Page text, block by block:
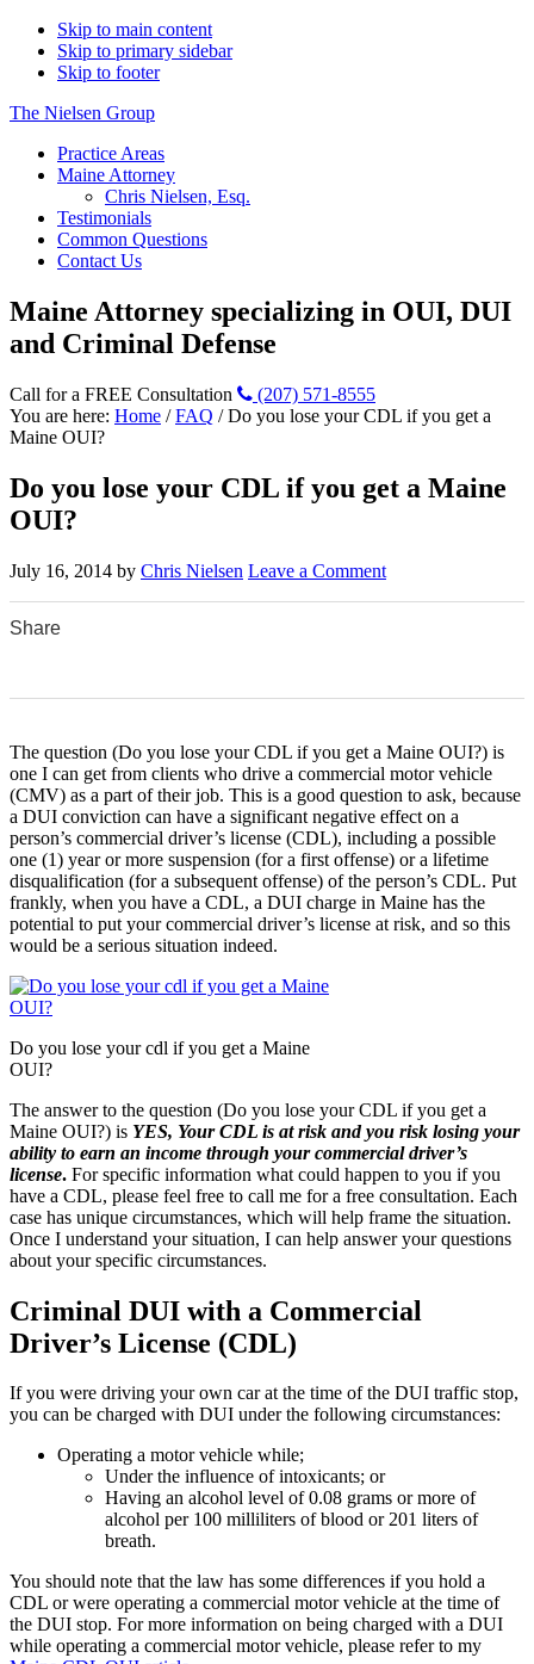
Skip to main content
Skip to primary sidebar
Skip to footer
The Nielsen Group
Practice Areas
Maine Attorney
Chris Nielsen, Esq.
Testimonials
Common Questions
Contact Us
Maine Attorney specializing in OUI, DUI
and Criminal Defense
Call for a FREE Consultation
(207) 571-8555
You are here: Home / FAQ /Do you lose your CDL if you get a
Maine OUI?
Do you lose your CDL if you get a Maine
OUI?
July 16, 2014 by Chris Nielsen Leave a Comment
Share
The question (Do you lose your CDL if you get a Maine OUI?) is
one I can get from clients who drive a commercial motor vehicle
(CMV) as a part of their job. This is a good question to ask, because
a DUI conviction can have a significant negative effect on a
person’s commercial driver’s license (CDL), including a possible
one (1) year or more suspension (for a first offense) or a lifetime
disqualification (for a subsequent offense) of the person’s CDL. Put
frankly, when you have a CDL, a DUI charge in Maine has the
potential to put your commercial driver’s license at risk, and so this
would be a serious situation indeed.
Do you lose your cdl if you get a Maine
OUI?
The answer to the question (Do you lose your CDL if you get a
Maine OUI?) is YES, Your CDL is at risk and you risk losing your
ability to earn an income through your commercial driver’s
license. For specific information what could happen to you if you
have a CDL, please feel free to call me for a free consultation. Each
case has unique circumstances, which will help frame the situation.
Once I understand your situation, I can help answer your questions
about your specific circumstances.
Criminal DUI with a Commercial
Driver’s License (CDL)
If you were driving your own car at the time of the DUI traffic stop,
you can be charged with DUI under the following circumstances:
Operating a motor vehicle while;
Under the influence of intoxicants; or
Having an alcohol level of 0.08 grams or more of
alcohol per 100 milliliters of blood or 201 liters of
breath.
You should note that the law has some differences if you hold a
CDL or were operating a commercial motor vehicle at the time of
the DUI stop. For more information on being charged with a DUI
while operating a commercial motor vehicle, please refer to my